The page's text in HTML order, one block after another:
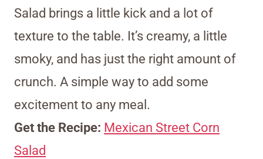
Salad brings a little kick and a lot of
texture to the table. It’s creamy, a little
smoky, and has just the right amount of
crunch. A simple way to add some
excitement to any meal.
Get the Recipe: Mexican Street Corn
Salad